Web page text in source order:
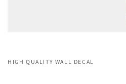
HIGH QUALITY WALL DECAL